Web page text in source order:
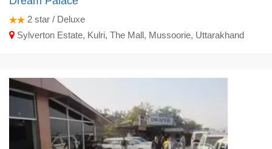
2 star / Deluxe
Sylverton Estate, Kulri, The Mall, Mussoorie, Uttarakhand